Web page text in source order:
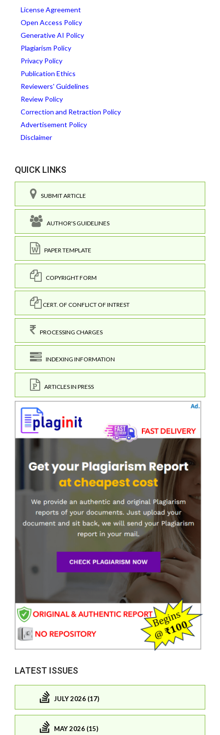
License Agreement
Open Access Policy
Generative AI Policy
Plagiarism Policy
Privacy Policy
Publication Ethics
Reviewers' Guidelines
Review Policy
Correction and Retraction Policy
Advertisement Policy
Disclaimer
QUICK LINKS
SUBMIT ARTICLE
AUTHOR'S GUIDELINES
PAPER TEMPLATE
COPYRIGHT FORM
CERT. OF CONFLICT OF INTREST
PROCESSING CHARGES
INDEXING INFORMATION
ARTICLES IN PRESS
LATEST ISSUES
JULY 2026 (17)
MAY 2026 (15)